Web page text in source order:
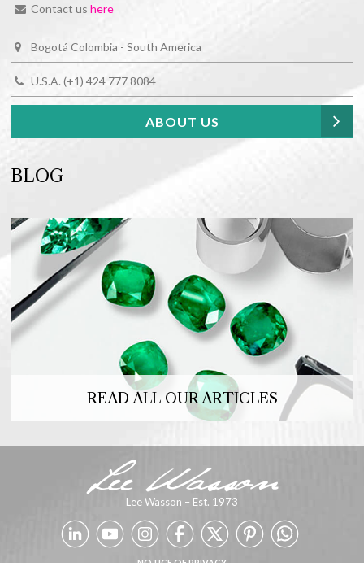
Contact ushere
Bogotá Colombia - South America
U.S.A. (+1) 424 777 8084
ABOUT US
BLOG
READ ALL OUR ARTICLES
Lee Wasson – Est. 1973
NOTICE OF PRIVACY